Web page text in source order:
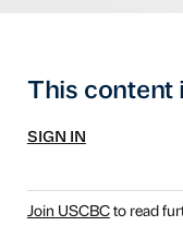
This content
SIGN IN
Join USCBCto read